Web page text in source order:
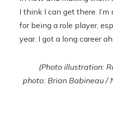
I think I can get there.
for being a role player,
year. I got a long career
(Photo illustration:
photo: Brian Babineau /